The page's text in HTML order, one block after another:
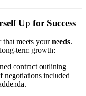
Up for Success
that meets yourneeds.
term growth:
contract outlining
negotiations included